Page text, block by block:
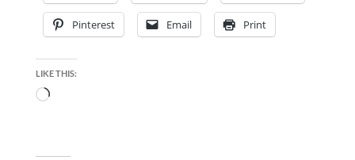
Pinterest Email Print
LIKE THIS:
Loading…